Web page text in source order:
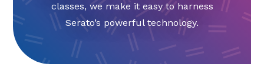
classes, we make it easy to harness
Serato’s powerful technology.